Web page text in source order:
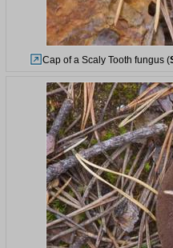
Cap of a Scaly Tooth fungus (